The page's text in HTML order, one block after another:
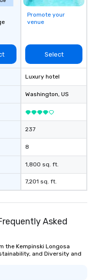
Promote your
venue
Select
Luxury hotel
Washington, US
237
8
1,800 sq. ft.
7,201 sq. ft.
Asked
the Kempinski Longosa
and Diversity and